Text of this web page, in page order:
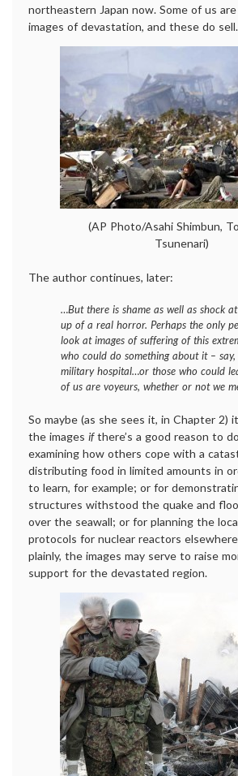
northeastern Japan now. Some of us
images of devastation, and these do sell.
(AP Photo/Asahi Shimbun,
Tsunenari)
The author continues, later:
…But there is shame as well as shock
up of a real horror. Perhaps the only
look at images of suffering of this
who could do something about it –
military hospital…or those who could
of us are voyeurs, whether or not we
So maybe (as she sees it, in Chapter 2)
the images ifthere’s a good reason to
examining how others cope with a
distributing food in limited amounts in
to learn, for example; or for
structures withstood the quake and
over the seawall; or for planning the
protocols for nuclear reactors
plainly, the images may serve to raise
support for the devastated region.